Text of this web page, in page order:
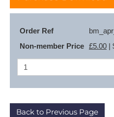
Order Ref
Non-member Price £5.00 |
Back to Previous Page